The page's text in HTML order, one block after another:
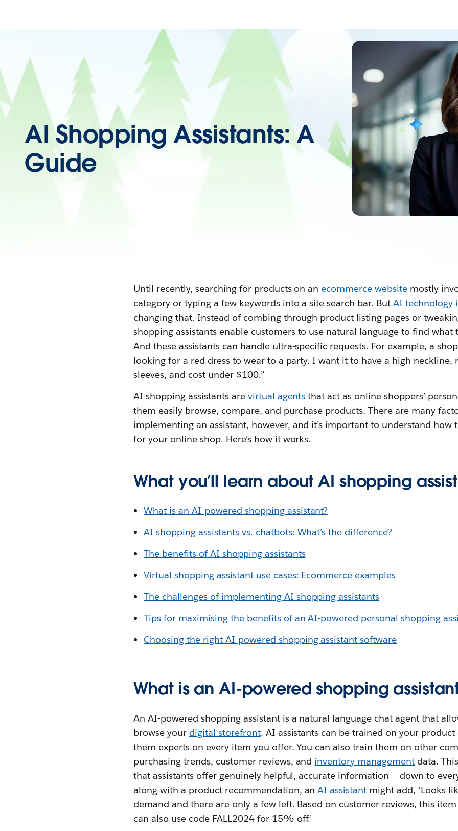
AI Shopping Assistants: A
Guide
Until recently, searching for products on an ecommerce websitemostly
category or typing a few keywords into a site search bar. But AI technology
changing that. Instead of combing through product listing pages or
shopping assistants enable customers to use natural language to find what
And these assistants can handle ultra-specific requests. For example, a
looking for a red dress to wear to a party. I want it to have a high neckline,
sleeves, and cost under $100.”
AI shopping assistants are virtual agents that act as online shoppers’
them easily browse, compare, and purchase products. There are many
implementing an assistant, however, and it’s important to understand how
for your online shop. Here’s how it works.
What you’ll learn about AI shopping
What is an AI-powered shopping assistant?
AI shopping assistants vs. chatbots: What’s the difference?
The benefits of AI shopping assistants
Virtual shopping assistant use cases: Ecommerce examples
The challenges of implementing AI shopping assistants
Tips for maximising the benefits of an AI-powered personal shopping
Choosing the right AI-powered shopping assistant software
What is an AI-powered shopping
An AI-powered shopping assistant is a natural language chat agent that
browse your digital storefront. AI assistants can be trained on your
them experts on every item you offer. You can also train them on other
purchasing trends, customer reviews, and inventory management data.
that assistants offer genuinely helpful, accurate information — down to
along with a product recommendation, anAI assistant might add, ‘Looks
demand and there are only a few left. Based on customer reviews, this item
can also use code FALL2024 for 15% off.’